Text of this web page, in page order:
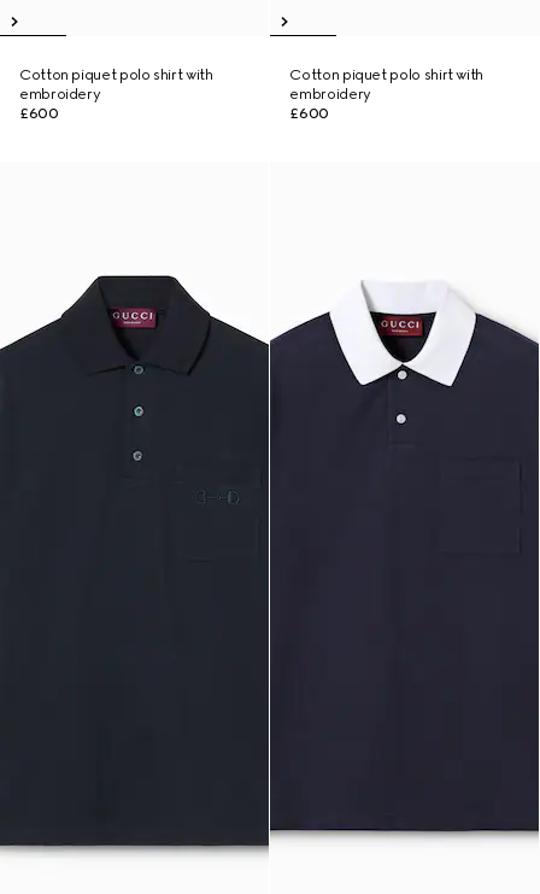
Cotton piquet polo shirt with
embroidery
£600
Cotton piquet polo shirt with
embroidery
£600